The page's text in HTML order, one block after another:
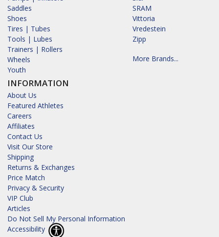
Saddles
Shoes
Tires | Tubes
Tools | Lubes
Trainers | Rollers
Wheels
Youth
INFORMATION
About Us
Featured Athletes
Careers
Affiliates
Contact Us
Visit Our Store
Shipping
Returns & Exchanges
Price Match
Privacy & Security
VIP Club
Articles
Do Not Sell My Personal Information
Accessibility
SRAM
Vittoria
Vredestein
Zipp
More Brands...